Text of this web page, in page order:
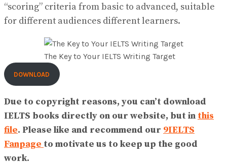
“scoring” criteria from basic to advanced, suitable
for different audiences different learners.
The Key to Your IELTS Writing Target
DOWNLOAD
Due to copyright reasons, you can’t download
IELTS books directly on our website, but in this
file. Please like and recommend our 9IELTS
Fanpage to motivate us to keep up the good
work.